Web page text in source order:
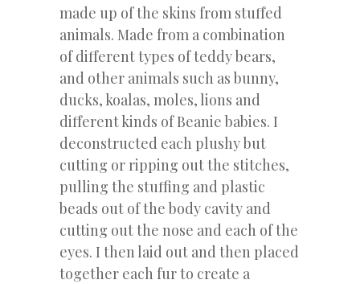
made up of the skins from stuffed
animals. Made from a combination
of different types of teddy bears,
and other animals such as bunny,
ducks, koalas, moles, lions and
different kinds of Beanie babies. I
deconstructed each plushy but
cutting or ripping out the stitches,
pulling the stuffing and plastic
beads out of the body cavity and
cutting out the nose and each of the
eyes. I then laid out and then placed
together each fur to create a